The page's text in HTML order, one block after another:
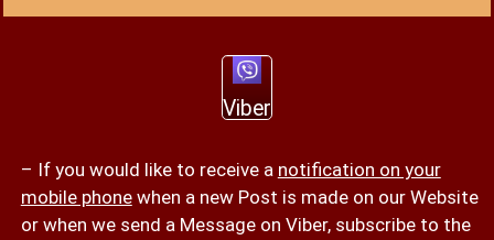
Viber
– If you would like to receive a notification on your
mobile phonewhen a new Post is made on our Website
or when we send a Message on Viber, subscribe to the